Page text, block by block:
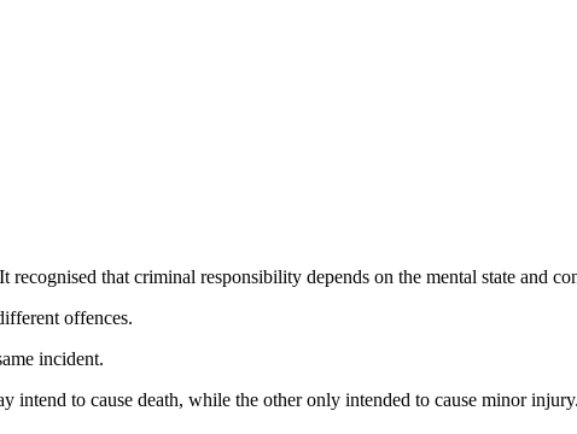
that criminal responsibility depends on the mental state and
offences.
incident.
intend to cause death, while the other only intended to cause minor